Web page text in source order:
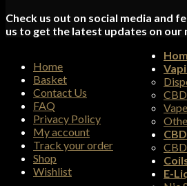
Check us out on social media and
us to get the latest updates on our
Home
Basket
Contact Us
FAQ
Privacy Policy
My account
Track your order
Shop
Wishlist
E-